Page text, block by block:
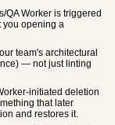
Worker is triggered
opening a
team's architectural
— not just linting
initiated deletion
that later
and restores it.